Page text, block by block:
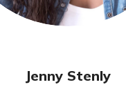
Jenny Stenly